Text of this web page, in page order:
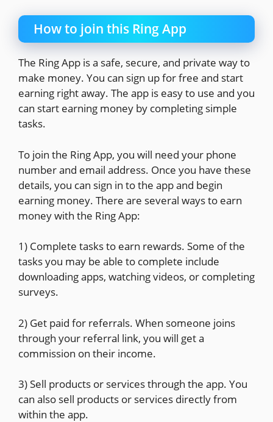
How to join this Ring App
The Ring App is a safe, secure, and private way to
make money. You can sign up for free and start
earning right away. The app is easy to use and you
can start earning money by completing simple
tasks.
To join the Ring App, you will need your phone
number and email address. Once you have these
details, you can sign in to the app and begin
earning money. There are several ways to earn
money with the Ring App:
1) Complete tasks to earn rewards. Some of the
tasks you may be able to complete include
downloading apps, watching videos, or completing
surveys.
2) Get paid for referrals. When someone joins
through your referral link, you will get a
commission on their income.
3) Sell products or services through the app. You
can also sell products or services directly from
within the app.